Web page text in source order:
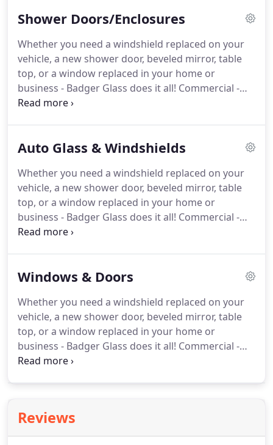
Shower Doors/Enclosures
Whether you need a windshield replaced on your
vehicle, a new shower door, beveled mirror, table
top, or a window replaced in your home or
business - Badger Glass does it all! Commercial -
store fronts, doors and closers, handicap openers,
doors, windows, doors, windshields.
products and mirrors, in a range of colors and
styles.Please visit our showroom to see the
products that we offer.
Auto Glass & Windshields
Whether you need a windshield replaced on your
vehicle, a new shower door, beveled mirror, table
top, or a window replaced in your home or
business - Badger Glass does it all! Commercial -
store fronts, doors and closers, handicap openers,
doors, windows, doors, windshields.
discover how our automotive OEM glass is driving
the best designs beyond expectations.
Windows & Doors
Whether you need a windshield replaced on your
vehicle, a new shower door, beveled mirror, table
top, or a window replaced in your home or
business - Badger Glass does it all! Commercial -
store fronts, doors and closers, handicap openers,
provide you with a quality product while
incorporating proven environmentally-friendly
Reviews